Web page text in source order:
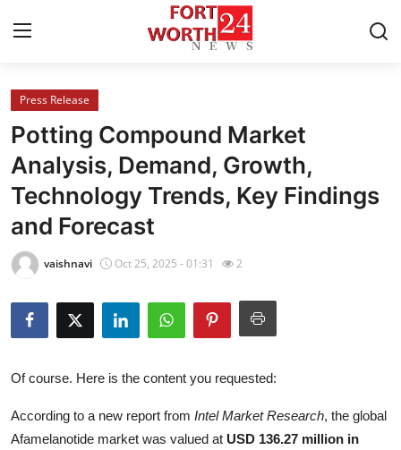
Home
Press Release
Contact
Privacy Policy
News Network
Health
Submit Press Release
Press Release
Potting Compound Market
Analysis, Demand, Growth,
Technology Trends, Key Findings
and Forecast
vaishnavi Oct 25, 2025 - 01:31 2
Of course. Here is the content you requested:
According to a new report from Intel Market Research, the global
Afamelanotide market was valued at USD 136.27 million in